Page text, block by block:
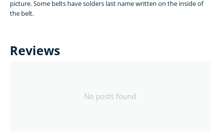
picture. Some belts have solders last name written on the inside of
the belt.
Reviews
No posts found